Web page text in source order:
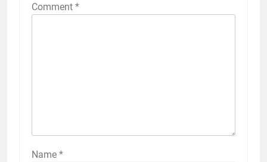
Comment *
Name *